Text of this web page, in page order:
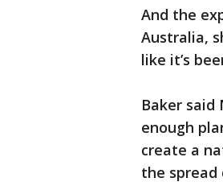
And the
Australia,
like it’s
Baker said
enough
create a
the spread